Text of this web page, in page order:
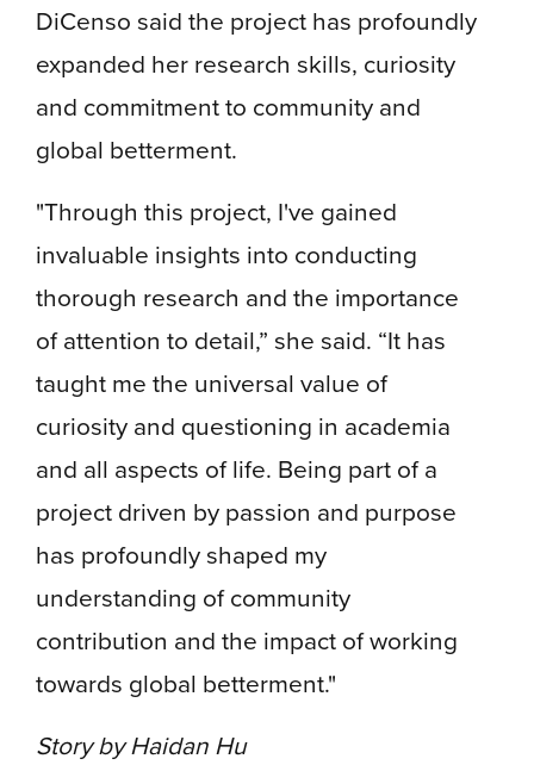
DiCenso said the project has profoundly
expanded her research skills, curiosity
and commitment to community and
global betterment.
"Through this project, I've gained
invaluable insights into conducting
thorough research and the importance
of attention to detail,” she said. “It has
taught me the universal value of
curiosity and questioning in academia
and all aspects of life. Being part of a
project driven by passion and purpose
has profoundly shaped my
understanding of community
contribution and the impact of working
towards global betterment."
Story by Haidan Hu